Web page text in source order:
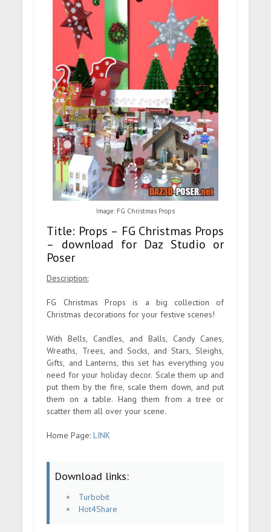
Image: FG Christmas Props
Title: Props – FG Christmas Props
– download for Daz Studio or
Poser
Description:
FG Christmas Props is a big collection of
Christmas decorations for your festive scenes!
With Bells, Candles, and Balls, Candy Canes,
Wreaths, Trees, and Socks, and Stars, Sleighs,
Gifts, and Lanterns, this set has everything you
need for your holiday decor. Scale them up and
put them by the fire, scale them down, and put
them on a table. Hang them from a tree or
scatter them all over your scene.
Home Page:LINK
Download links:
Turbobit
Hot4Share